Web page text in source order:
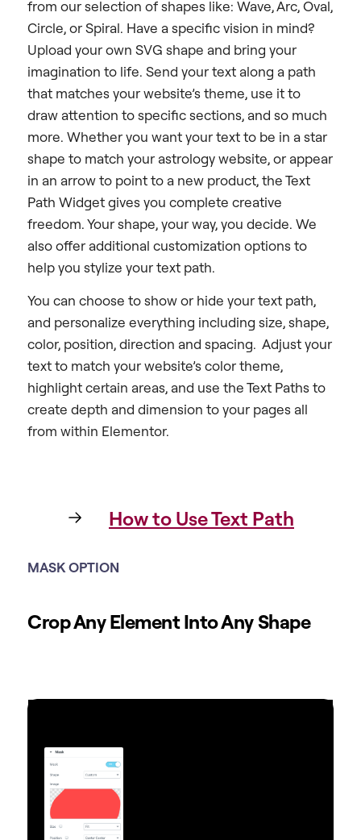
from our selection of shapes like: Wave, Arc, Oval,
Circle, or Spiral. Have a specific vision in mind?
Upload your own SVG shape and bring your
imagination to life. Send your text along a path
that matches your website’s theme, use it to
draw attention to specific sections, and so much
more. Whether you want your text to be in a star
shape to match your astrology website, or appear
in an arrow to point to a new product, the Text
Path Widget gives you complete creative
freedom. Your shape, your way, you decide. We
also offer additional customization options to
help you stylize your text path.
You can choose to show or hide your text path,
and personalize everything including size, shape,
color, position, direction and spacing. Adjust your
text to match your website’s color theme,
highlight certain areas, and use the Text Paths to
create depth and dimension to your pages all
from within Elementor.
How to Use Text Path
MASK OPTION
Crop Any Element Into Any Shape